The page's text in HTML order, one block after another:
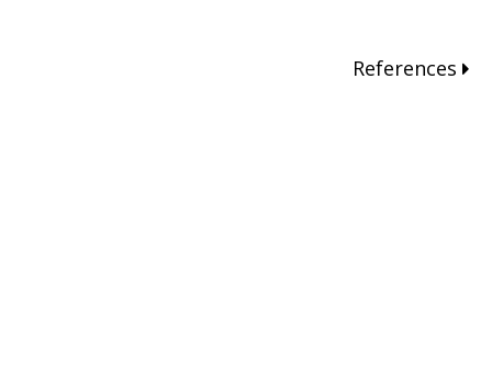
References